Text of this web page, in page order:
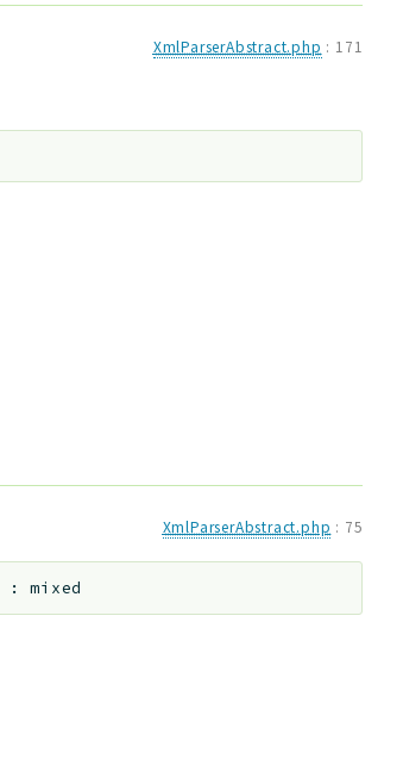
XmlParserAbstract.php : 171
XmlParserAbstract.php : 75
:mixed